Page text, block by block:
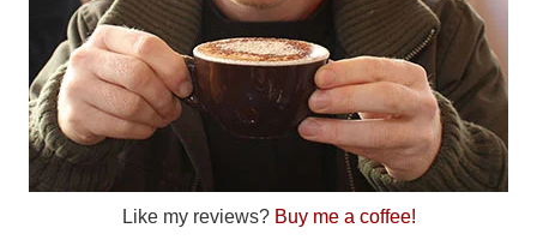
Like my reviews? Buy me a coffee!